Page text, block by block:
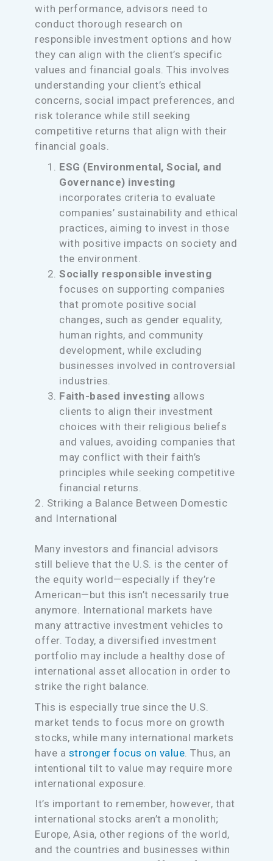
with performance, advisors need to
conduct thorough research on
responsible investment options and how
they can align with the client’s specific
values and financial goals. This involves
understanding your client’s ethical
concerns, social impact preferences, and
risk tolerance while still seeking
competitive returns that align with their
financial goals.
ESG (Environmental, Social, and
Governance) investing
incorporates criteria to evaluate
companies’ sustainability and ethical
practices, aiming to invest in those
with positive impacts on society and
the environment.
Socially responsible investing
focuses on supporting companies
that promote positive social
changes, such as gender equality,
human rights, and community
development, while excluding
businesses involved in controversial
industries.
Faith-based investing allows
clients to align their investment
choices with their religious beliefs
and values, avoiding companies that
may conflict with their faith’s
principles while seeking competitive
financial returns.
2. Striking a Balance Between Domestic
and International
Many investors and financial advisors
still believe that the U.S. is the center of
the equity world—especially if they’re
American—but this isn’t necessarily true
anymore. International markets have
many attractive investment vehicles to
offer. Today, a diversified investment
portfolio may include a healthy dose of
international asset allocation in order to
strike the right balance.
This is especially true since the U.S.
market tends to focus more on growth
stocks, while many international markets
have a stronger focus on value . Thus, an
intentional tilt to value may require more
international exposure.
It’s important to remember, however, that
international stocks aren’t a monolith;
Europe, Asia, other regions of the world,
and the countries and businesses within